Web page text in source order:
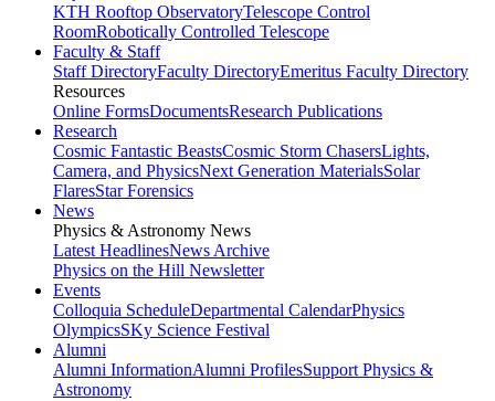
KTH Rooftop ObservatoryTelescope Control
RoomRobotically Controlled Telescope
Faculty & Staff
Staff DirectoryFaculty DirectoryEmeritus Faculty Directory
Resources
Online FormsDocumentsResearch Publications
Research
Cosmic Fantastic BeastsCosmic Storm ChasersLights,
Camera, and PhysicsNext Generation MaterialsSolar
FlaresStar Forensics
News
Physics & Astronomy News
Latest HeadlinesNews Archive
Physics on the Hill Newsletter
Events
Colloquia ScheduleDepartmental CalendarPhysics
OlympicsSKy Science Festival
Alumni
Alumni InformationAlumni ProfilesSupport Physics &
Astronomy